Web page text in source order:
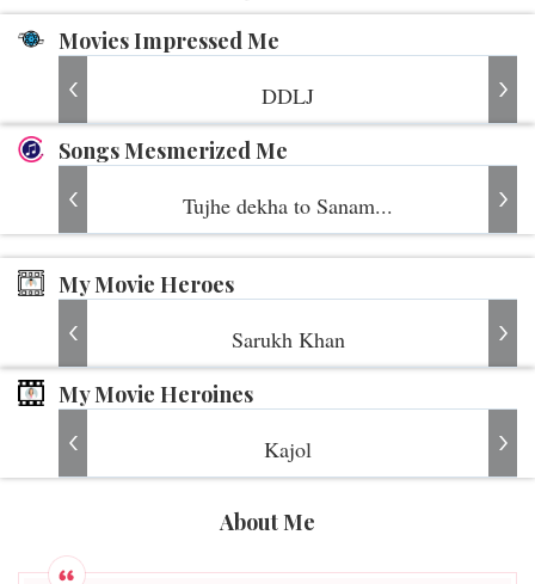
Movies Impressed Me
DDLJ
Songs Mesmerized Me
Tujhe dekha to Sanam...
My Movie Heroes
Sarukh Khan
My Movie Heroines
Kajol
About Me